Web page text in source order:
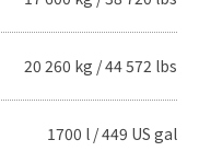
20 260 kg / 44 572 lbs
1700 l / 449 US gal